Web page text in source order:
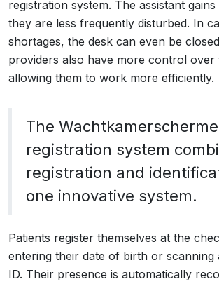
registration system. The assistant
they are less frequently disturbed. In
shortages, the desk can even be
providers also have more control over
allowing them to work more efficiently.
The
registration system
registration and
one innovative system.
Patients register themselves at the
entering their date of birth or scanning
ID. Their presence is automatically